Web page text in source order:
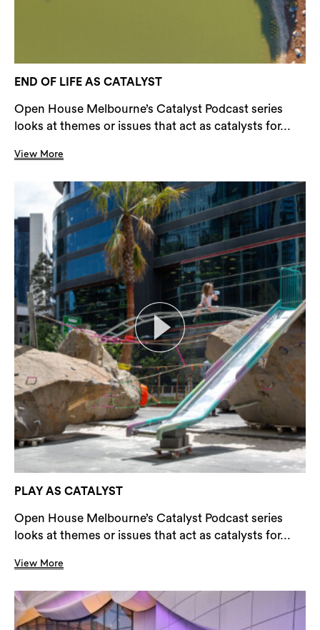
END OF LIFE AS CATALYST
Open House Melbourne’s Catalyst Podcast series
looks at themes or issues that act as catalysts for...
View More
PLAY AS CATALYST
Open House Melbourne’s Catalyst Podcast series
looks at themes or issues that act as catalysts for...
View More